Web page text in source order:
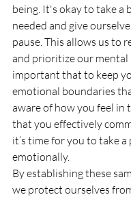
being. It's okay to take a
needed and give
pause. This allows us to
and prioritize our mental
important that to keep
emotional boundaries
aware of how you feel in
that you effectively
it’s time for you to take a
emotionally.
By establishing these
we protect ourselves